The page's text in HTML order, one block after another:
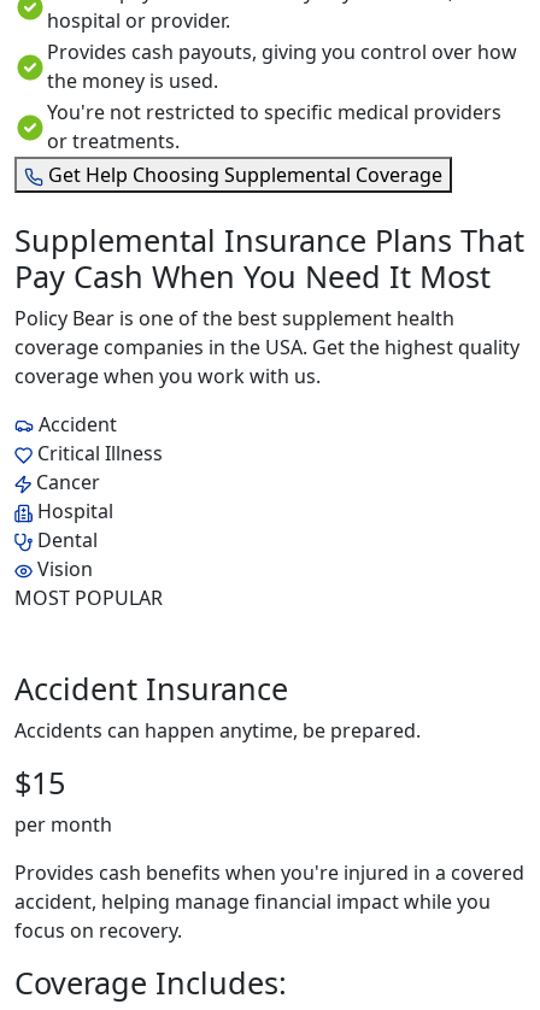
hospital or provider.
Provides cash payouts, giving you control over how
the money is used.
You're not restricted to specific medical providers
or treatments.
Get Help Choosing Supplemental Coverage
Supplemental Insurance Plans That
Pay Cash When You Need It Most
Policy Bear is one of the best supplement health
coverage companies in the USA. Get the highest quality
coverage when you work with us.
Accident
Critical Illness
Cancer
Hospital
Dental
Vision
MOST POPULAR
Accident Insurance
Accidents can happen anytime, be prepared.
$15
per month
Provides cash benefits when you're injured in a covered
accident, helping manage financial impact while you
focus on recovery.
Coverage Includes: